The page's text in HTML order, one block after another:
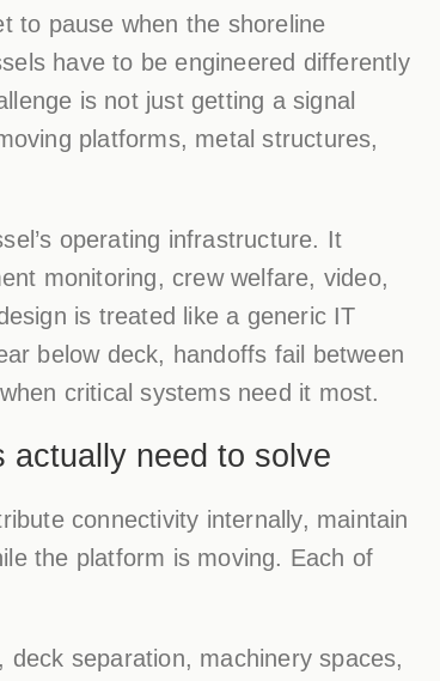
to pause when the shoreline
have to be engineered differently
is not just getting a signal
platforms, metal structures,
operating infrastructure. It
monitoring, crew welfare, video,
is treated like a generic IT
below deck, handoffs fail between
critical systems need it most.
actually need to solve
connectivity internally, maintain
the platform is moving. Each of
separation, machinery spaces,